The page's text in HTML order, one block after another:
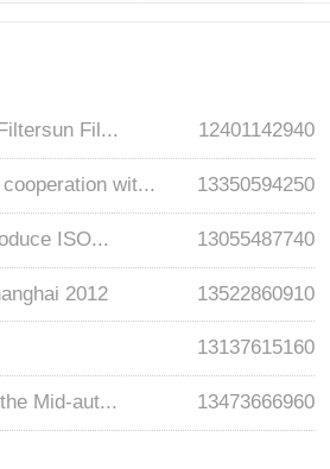
Fil... 12401142940
wit... 13350594250
ISO... 13055487740
2012 13522860910
13137615160
Mid-aut... 13473666960